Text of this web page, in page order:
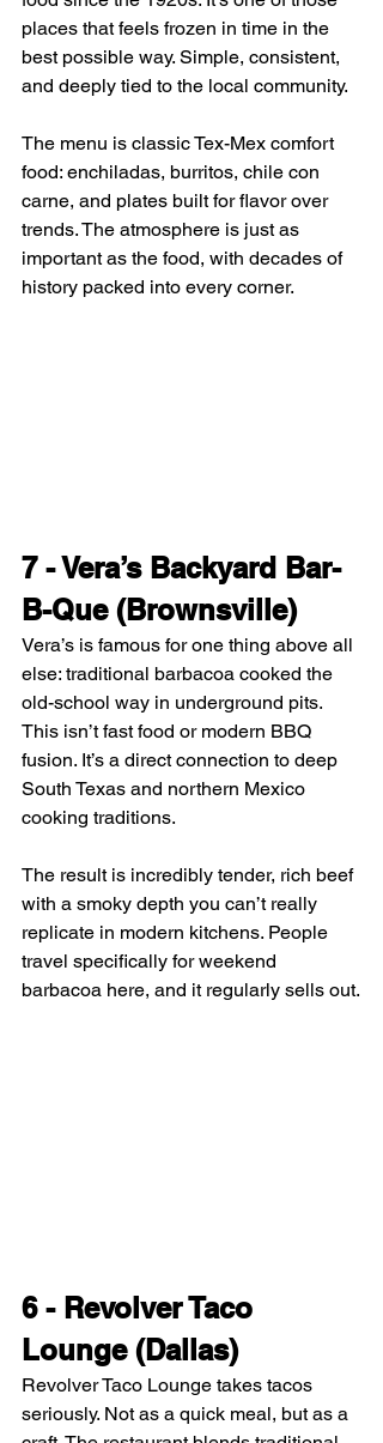
places that feels frozen in time in the
best possible way. Simple, consistent,
and deeply tied to the local community.
The menu is classic Tex-Mex comfort
food: enchiladas, burritos, chile con
carne, and plates built for flavor over
trends. The atmosphere is just as
important as the food, with decades of
history packed into every corner.
7 - Vera’s Backyard Bar-
B-Que (Brownsville)
Vera’s is famous for one thing above all
else: traditional barbacoa cooked the
old-school way in underground pits.
This isn’t fast food or modern BBQ
fusion. It’s a direct connection to deep
South Texas and northern Mexico
cooking traditions.
The result is incredibly tender, rich beef
with a smoky depth you can’t really
replicate in modern kitchens. People
travel specifically for weekend
barbacoa here, and it regularly sells out.
6 - Revolver Taco
Lounge (Dallas)
Revolver Taco Lounge takes tacos
seriously. Not as a quick meal, but as a